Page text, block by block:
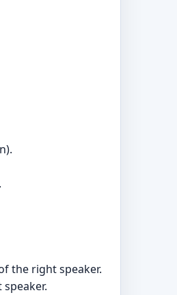
the right speaker.